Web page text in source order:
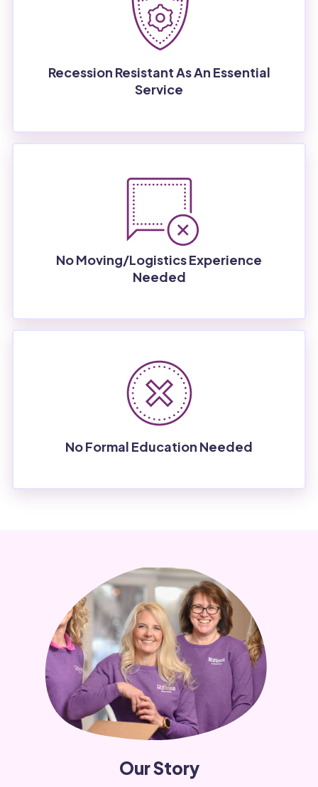
Recession Resistant As An Essential
Service
No Moving/logistics Experience
Needed
No Formal Education Needed
Our Story